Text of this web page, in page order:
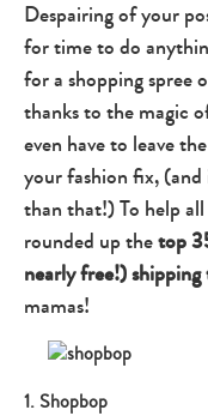
style
&
for
you
Despairing of your
for time to do
for a shopping spree
thanks to the magic
even have to leave
your fashion fix,
than that!) To help all
rounded up thetop
nearly free!)
mamas!
1. Shopbop